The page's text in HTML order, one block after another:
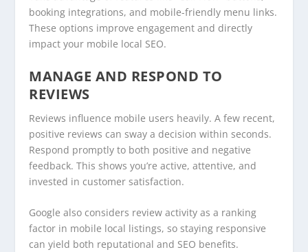
booking integrations, and mobile-friendly menu links.
These options improve engagement and directly
impact your mobile local SEO.
MANAGE AND RESPOND TO
REVIEWS
Reviews influence mobile users heavily. A few recent,
positive reviews can sway a decision within seconds.
Respond promptly to both positive and negative
feedback. This shows you’re active, attentive, and
invested in customer satisfaction.
Google also considers review activity as a ranking
factor in mobile local listings, so staying responsive
can yield both reputational and SEO benefits.